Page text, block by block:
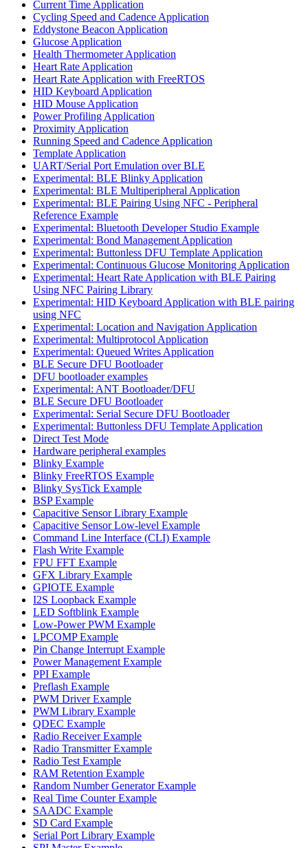
Current Time Application
Cycling Speed and Cadence Application
Eddystone Beacon Application
Glucose Application
Health Thermometer Application
Heart Rate Application
Heart Rate Application with FreeRTOS
HID Keyboard Application
HID Mouse Application
Power Profiling Application
Proximity Application
Running Speed and Cadence Application
Template Application
UART/Serial Port Emulation over BLE
Experimental: BLE Blinky Application
Experimental: BLE Multiperipheral Application
Experimental: BLE Pairing Using NFC - Peripheral
Reference Example
Experimental: Bluetooth Developer Studio Example
Experimental: Bond Management Application
Experimental: Buttonless DFU Template Application
Experimental: Continuous Glucose Monitoring Application
Experimental: Heart Rate Application with BLE Pairing
Using NFC Pairing Library
Experimental: HID Keyboard Application with BLE pairing
using NFC
Experimental: Location and Navigation Application
Experimental: Multiprotocol Application
Experimental: Queued Writes Application
BLE Secure DFU Bootloader
DFU bootloader examples
Experimental: ANT Bootloader/DFU
BLE Secure DFU Bootloader
Experimental: Serial Secure DFU Bootloader
Experimental: Buttonless DFU Template Application
Direct Test Mode
Hardware peripheral examples
Blinky Example
Blinky FreeRTOS Example
Blinky SysTick Example
BSP Example
Capacitive Sensor Library Example
Capacitive Sensor Low-level Example
Command Line Interface (CLI) Example
Flash Write Example
FPU FFT Example
GFX Library Example
GPIOTE Example
I2S Loopback Example
LED Softblink Example
Low-Power PWM Example
LPCOMP Example
Pin Change Interrupt Example
Power Management Example
PPI Example
Preflash Example
PWM Driver Example
PWM Library Example
QDEC Example
Radio Receiver Example
Radio Transmitter Example
Radio Test Example
RAM Retention Example
Random Number Generator Example
Real Time Counter Example
SAADC Example
SD Card Example
Serial Port Library Example